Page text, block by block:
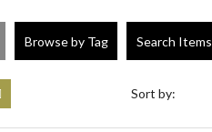
Browse by Tag Search Items
Sort by: